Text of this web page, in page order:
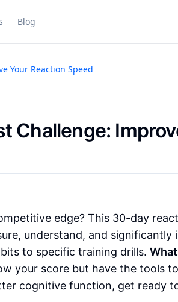
Blog
Your Reaction Speed
Challenge:
edge? This 30-day
understand, and significantly
to specific training drills.
your score but have the tools
cognitive function, get ready